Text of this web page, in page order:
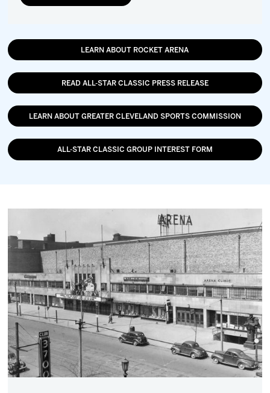
LEARN ABOUT ROCKET ARENA
READ ALL-STAR CLASSIC PRESS RELEASE
LEARN ABOUT GREATER CLEVELAND SPORTS COMMISSION
ALL-STAR CLASSIC GROUP INTEREST FORM